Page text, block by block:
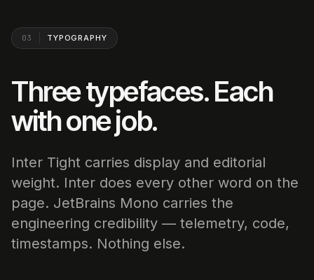
03 TYPOGRAPHY
Three typefaces. Each
with one job.
Inter Tight carries display and editorial
weight. Inter does every other word on the
page. JetBrains Mono carries the
engineering credibility — telemetry, code,
timestamps. Nothing else.